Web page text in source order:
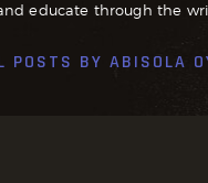
educate through the
POSTS BY ABISOLA